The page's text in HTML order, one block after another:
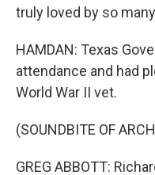
truly loved by so
HAMDAN: Texas
attendance and had
World War II vet.
(SOUNDBITE OF
GREG ABBOTT: